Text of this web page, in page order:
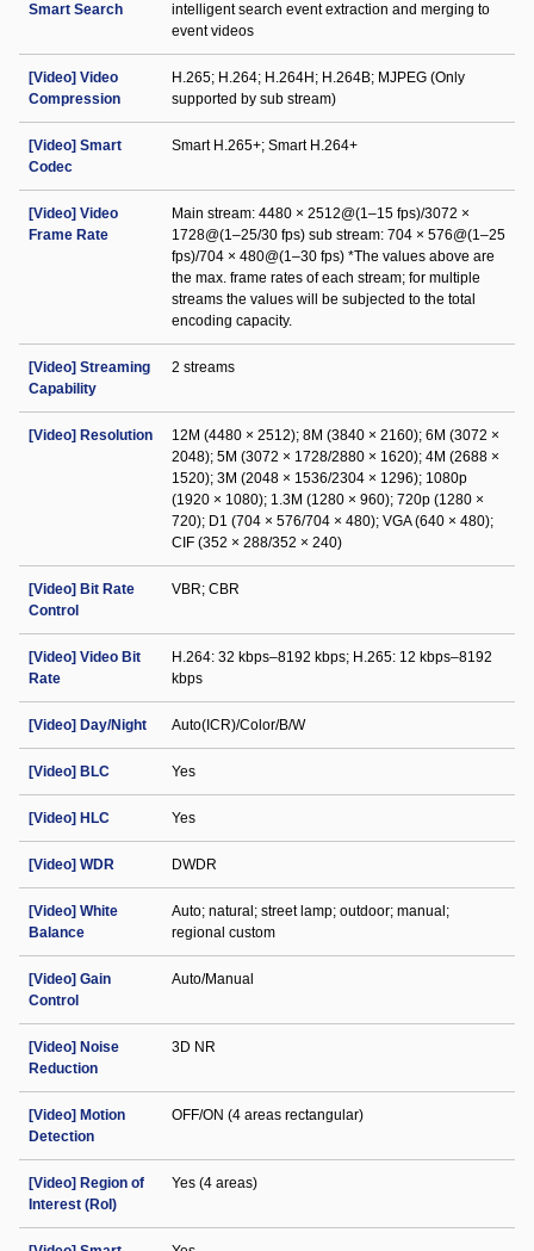
Smart Search
intelligent search event extraction and merging to
event videos
[Video] Video
Compression
H.265; H.264; H.264H; H.264B; MJPEG (Only
supported by sub stream)
[Video] Smart
Codec
Smart H.265+; Smart H.264+
[Video] Video
Frame Rate
Main stream: 4480 × 2512@(1–15 fps)/3072 ×
1728@(1–25/30 fps) sub stream: 704 × 576@(1–25
fps)/704 × 480@(1–30 fps) *The values above are
the max. frame rates of each stream; for multiple
streams the values will be subjected to the total
encoding capacity.
[Video] Streaming
Capability
2 streams
[Video] Resolution
12M (4480 × 2512); 8M (3840 × 2160); 6M (3072 ×
2048); 5M (3072 × 1728/2880 × 1620); 4M (2688 ×
1520); 3M (2048 × 1536/2304 × 1296); 1080p
(1920 × 1080); 1.3M (1280 × 960); 720p (1280 ×
720); D1 (704 × 576/704 × 480); VGA (640 × 480);
CIF (352 × 288/352 × 240)
[Video] Bit Rate
Control
VBR; CBR
[Video] Video Bit
Rate
H.264: 32 kbps–8192 kbps; H.265: 12 kbps–8192
kbps
[Video] Day/Night Auto(ICR)/Color/B/W
[Video] BLC Yes
[Video] HLC Yes
[Video] WDR DWDR
[Video] White
Balance
Auto; natural; street lamp; outdoor; manual;
regional custom
[Video] Gain
Control
Auto/Manual
[Video] Noise
Reduction
3D NR
[Video] Motion
Detection
OFF/ON (4 areas rectangular)
[Video] Region of
Interest (RoI)
Yes (4 areas)